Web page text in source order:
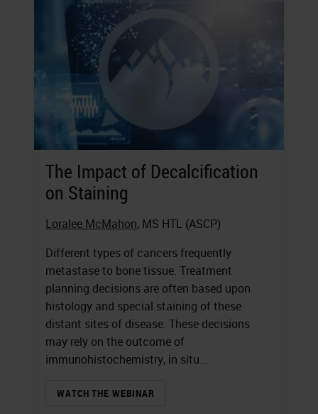
The Impact of Decalcification
on Staining
Loralee McMahon, MS HTL (ASCP)
Different types of cancers frequently
metastase to bone tissue. Treatment
planning decisions are often based upon
histology and special staining of these
distant sites of disease. These decisions
may rely on the outcome of
immunohistochemistry, in situ...
WATCH THE WEBINAR